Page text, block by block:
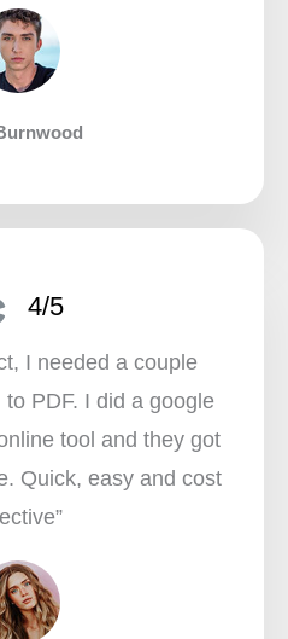
4/5
I needed a couple
PDF. I did a google
tool and they got
Quick, easy and cost